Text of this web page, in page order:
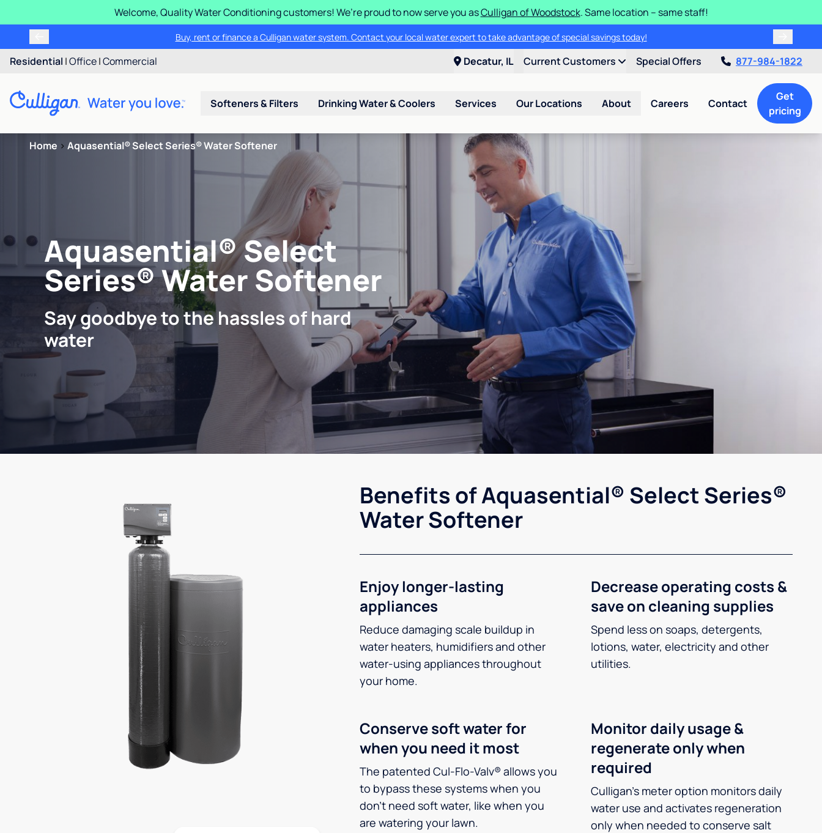
Welcome, Quality Water Conditioning customers! We’re proud to now serve you asCulligan of Woodstock. Same location – same staff!
Buy, rent or finance a Culligan water system. Contact your local water expert to take advantage of special savings today!
Residential |Office|Commercial Decatur, IL Current Customers Special Offers 877-984-1822
Softeners & Filters Drinking Water & Coolers Services Our Locations About Careers Contact
Get
pricing
Home > Aquasential® Select Series® Water Softener
Aquasential® Select
Series® Water Softener
Say goodbye to the hassles of hard
water
Benefits of Aquasential® Select Series®
Water Softener
Enjoy longer-lasting
appliances
Reduce damaging scale buildup in
water heaters, humidifiers and other
water-using appliances throughout
your home.
Decrease operating costs &
save on cleaning supplies
Spend less on soaps, detergents,
lotions, water, electricity and other
utilities.
Conserve soft water for
when you need it most
The patented Cul-Flo-Valv® allows you
to bypass these systems when you
don’t need soft water, like when you
are watering your lawn.
Monitor daily usage &
regenerate only when
required
Culligan’s meter option monitors daily
water use and activates regeneration
only when needed to conserve salt